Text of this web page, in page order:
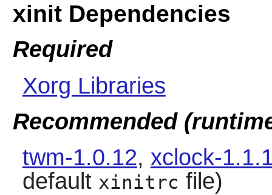
xinit Dependencies
Required
Xorg Libraries
Recommended
twm-1.0.12, xclock-
default xinitrc file)